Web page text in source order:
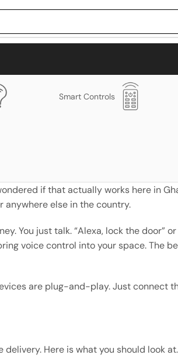
Smart Controls
if that actually works here in
else in the country.
You just talk. “Alexa, lock the door”
voice control into your space. The
are plug-and-play. Just connect
Here is what you should look at.